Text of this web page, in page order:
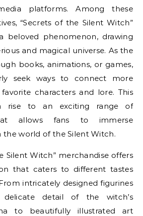
platforms. Among these
“Secrets of the Silent Witch”
beloved phenomenon, drawing
and magical universe. As the
books, animations, or games,
seek ways to connect more
characters and lore. This
rise to an exciting range of
allows fans to immerse
the world of the Silent Witch.
Silent Witch” merchandise offers
that caters to different tastes
intricately designed figurines
delicate detail of the witch’s
to beautifully illustrated art